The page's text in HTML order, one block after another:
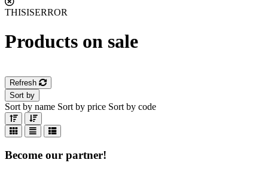
THISISERROR
Products on sale
Refresh
Sort by
Sort by name Sort by price Sort by code
Become our partner!